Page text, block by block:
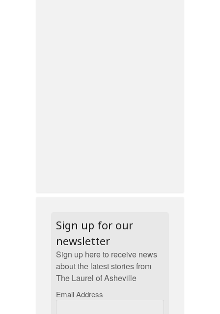
Sign up for our
newsletter
Sign up here to receive news
about the latest stories from
The Laurel of Asheville
Email Address